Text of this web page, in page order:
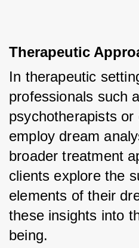
Therapeutic
In therapeutic
professionals such
psychotherapists
employ dream
broader treatment
clients explore the
elements of their
these insights into
being.